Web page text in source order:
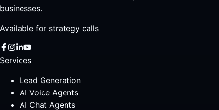
businesses.
Available for strategy calls
Services
Lead Generation
AI Voice Agents
AI Chat Agents